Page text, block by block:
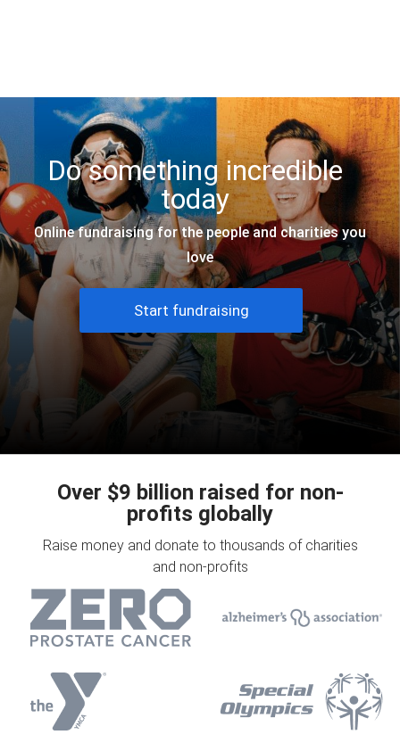
JustGiving
Do something incredible
today
Online fundraising for the people and charities you
love
Start fundraising
Over $9 billion raised for non-
profits globally
Raise money and donate to thousands of charities
and non-profits